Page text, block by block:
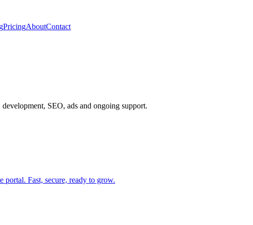
PricingAboutContact
SEO, ads and ongoing support.
portal. Fast, secure, ready to grow.